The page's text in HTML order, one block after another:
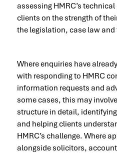
assessing HMRC’s
clients on the strength of
the legislation, case law
Where enquiries have
with responding to HMRC
information requests and
some cases, this may
structure in detail,
and helping clients
HMRC’s challenge. Where
alongside solicitors,